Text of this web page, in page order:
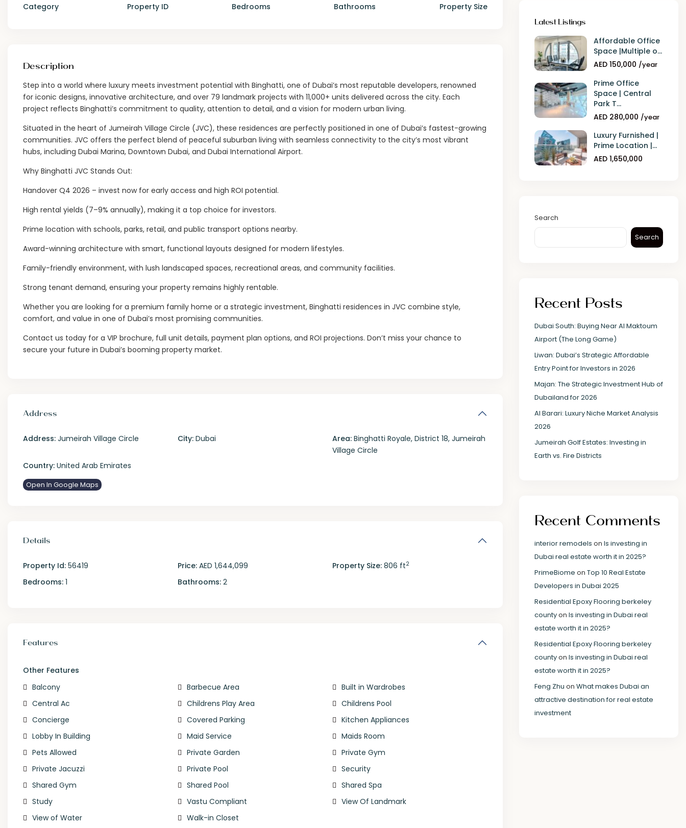
Category
Property ID Bedrooms Bathrooms Property Size
Description
Step into a world where luxury meets investment potential with Binghatti, one of Dubai’s most reputable developers, renowned
for iconic designs, innovative architecture, and over 79 landmark projects with 11,000+ units delivered across the city. Each
project reflects Binghatti’s commitment to quality, attention to detail, and a vision for modern urban living.
Situated in the heart of Jumeirah Village Circle (JVC), these residences are perfectly positioned in one of Dubai’s fastest-growing
communities. JVC offers the perfect blend of peaceful suburban living with seamless connectivity to the city’s most vibrant
hubs, including Dubai Marina, Downtown Dubai, and Dubai International Airport.
Why Binghatti JVC Stands Out:
Handover Q4 2026 – invest now for early access and high ROI potential.
High rental yields (7–9% annually), making it a top choice for investors.
Prime location with schools, parks, retail, and public transport options nearby.
Award-winning architecture with smart, functional layouts designed for modern lifestyles.
Family-friendly environment, with lush landscaped spaces, recreational areas, and community facilities.
Strong tenant demand, ensuring your property remains highly rentable.
Whether you are looking for a premium family home or a strategic investment, Binghatti residences in JVC combine style,
comfort, and value in one of Dubai’s most promising communities.
Contact us today for a VIP brochure, full unit details, payment plan options, and ROI projections. Don’t miss your chance to
secure your future in Dubai’s booming property market.
Address
Address: Jumeirah Village Circle City: Dubai Area: Binghatti Royale,District 18,Jumeirah
Village Circle
Country: United Arab Emirates
Open In Google Maps
Details
Property Id: 56419 Price: AED 1,644,099 Property Size: 806 ft2
Bedrooms: 1 Bathrooms: 2
Features
Other Features
Balcony
Barbecue Area
Built in Wardrobes
Central Ac
Childrens Play Area
Childrens Pool
Concierge
Covered Parking
Kitchen Appliances
Lobby In Building
Maid Service
Maids Room
Pets Allowed
Private Garden
Private Gym
Private Jacuzzi
Private Pool
Security
Shared Gym
Shared Pool
Shared Spa
Study
Vastu Compliant
View Of Landmark
View of Water
Walk-in Closet
Latest Listings
Affordable Office
Space |Multiple o...
AED 150,000 /year
Prime Office
Space | Central
Park T...
AED 280,000 /year
Luxury Furnished |
Prime Location |...
AED 1,650,000
Search
Search
Recent Posts
Dubai South: Buying Near Al Maktoum
Airport (The Long Game)
Liwan: Dubai’s Strategic Affordable
Entry Point for Investors in 2026
Majan: The Strategic Investment Hub of
Dubailand for 2026
Al Barari: Luxury Niche Market Analysis
2026
Jumeirah Golf Estates: Investing in
Earth vs. Fire Districts
Recent Comments
interior remodels on Is investing in
Dubai real estate worth it in 2025?
PrimeBiome on Top 10 Real Estate
Developers in Dubai 2025
Residential Epoxy Flooring berkeley
countyon Is investing in Dubai real
estate worth it in 2025?
Residential Epoxy Flooring berkeley
countyon Is investing in Dubai real
estate worth it in 2025?
Feng Zhu on What makes Dubai an
attractive destination for real estate
investment